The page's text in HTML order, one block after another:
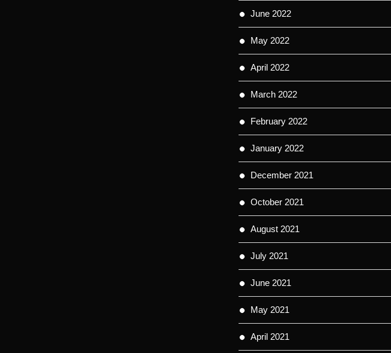
June 2022
May 2022
April 2022
March 2022
February 2022
January 2022
December 2021
October 2021
August 2021
July 2021
June 2021
May 2021
April 2021